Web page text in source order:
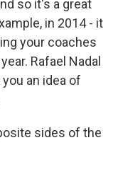
so it's a great
in 2014 - it
your coaches
Rafael Nadal
an idea of
sides of the